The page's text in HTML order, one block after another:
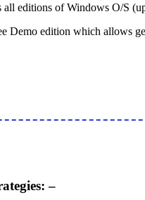
editions of Windows O/S
Demo edition which allows
–